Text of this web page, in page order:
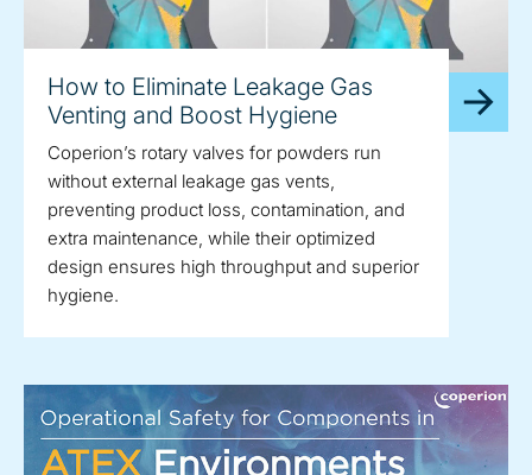
How to Eliminate Leakage Gas
Venting and Boost Hygiene
Coperion’s rotary valves for powders run
without external leakage gas vents,
preventing product loss, contamination, and
extra maintenance, while their optimized
design ensures high throughput and superior
hygiene.